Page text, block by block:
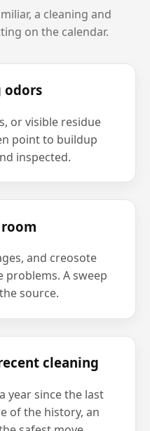
a cleaning and
on the calendar.
odors
or visible residue
point to buildup
inspected.
and creosote
problems. A sweep
source.
cleaning
year since the last
of the history, an